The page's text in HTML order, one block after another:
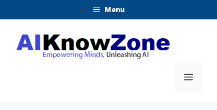
content
Menu
Menu